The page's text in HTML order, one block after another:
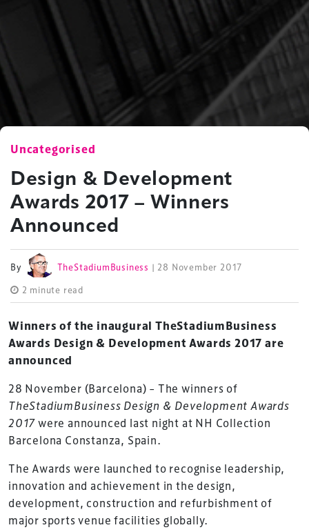
Uncategorised
Design & Development
Awards 2017 – Winners
Announced
By TheStadiumBusiness | 28 November 2017
2 minute read
Winners of the inaugural TheStadiumBusiness
Awards Design & Development Awards 2017 are
announced
28 November (Barcelona) – The winners of
TheStadiumBusiness Design & Development Awards
2017were announced last night at NH Collection
Barcelona Constanza, Spain.
The Awards were launched to recognise leadership,
innovation and achievement in the design,
development, construction and refurbishment of
major sports venue facilities globally.